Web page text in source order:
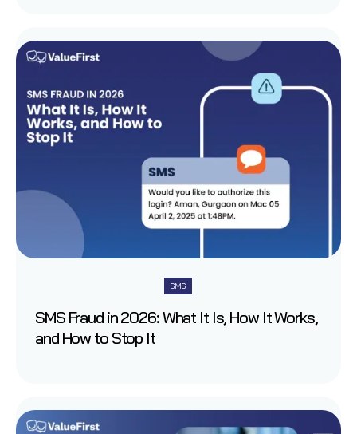
SMS
SMS Fraud in 2026: What It Is, How It Works,
and How to Stop It